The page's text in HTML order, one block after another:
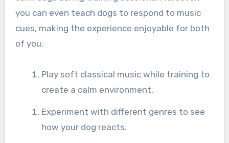
you can even teach dogs to respond to music
cues, making the experience enjoyable for both
of you.
Play soft classical music while training to
create a calm environment.
Experiment with different genres to see
how your dog reacts.